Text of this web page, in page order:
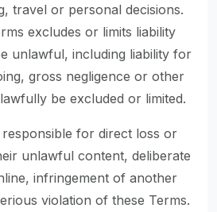
travel or personal decisions.
excludes or limits liability
unlawful, including liability for
gross negligence or other
be excluded or limited.
for direct loss or
unlawful content, deliberate
infringement of another
violation of these Terms.